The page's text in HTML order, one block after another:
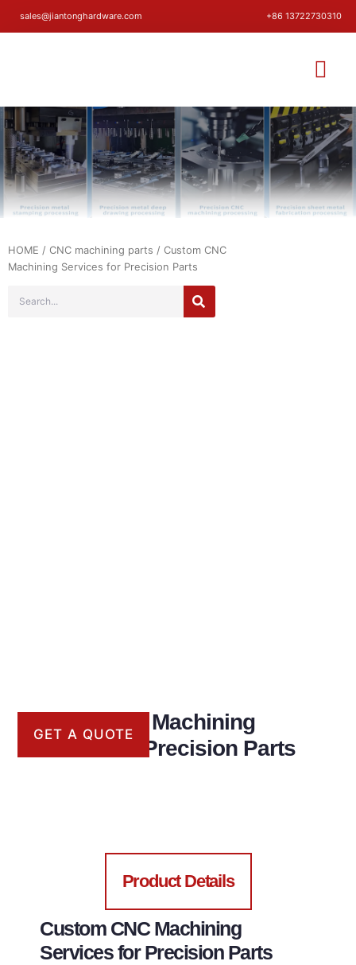
sales@jiantonghardware.com +86 13722730310
HOME / CNC machining parts / Custom CNC
Machining Services for Precision Parts
Custom CNC Machining
Services for Precision Parts
GET A QUOTE
Product Details
Custom CNC Machining
Services for Precision Parts